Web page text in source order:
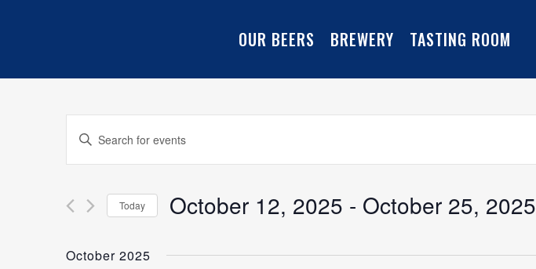
OUR BEERS BREWERY TASTING ROOM
Events
Search
and
Enter
Events
Keyword.
Today October 12, 2025 - October 25, 2025
October 2025